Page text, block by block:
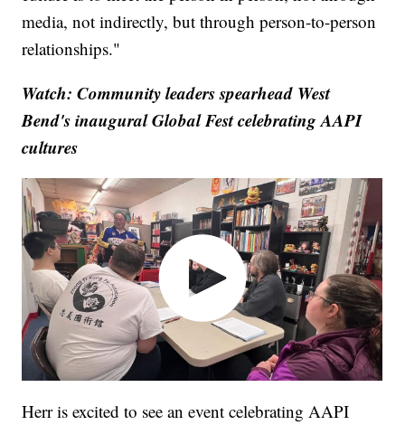
media, not indirectly, but through person-to-person
relationships."
Watch: Community leaders spearhead West
Bend's inaugural Global Fest celebrating AAPI
cultures
Herr is excited to see an event celebrating AAPI